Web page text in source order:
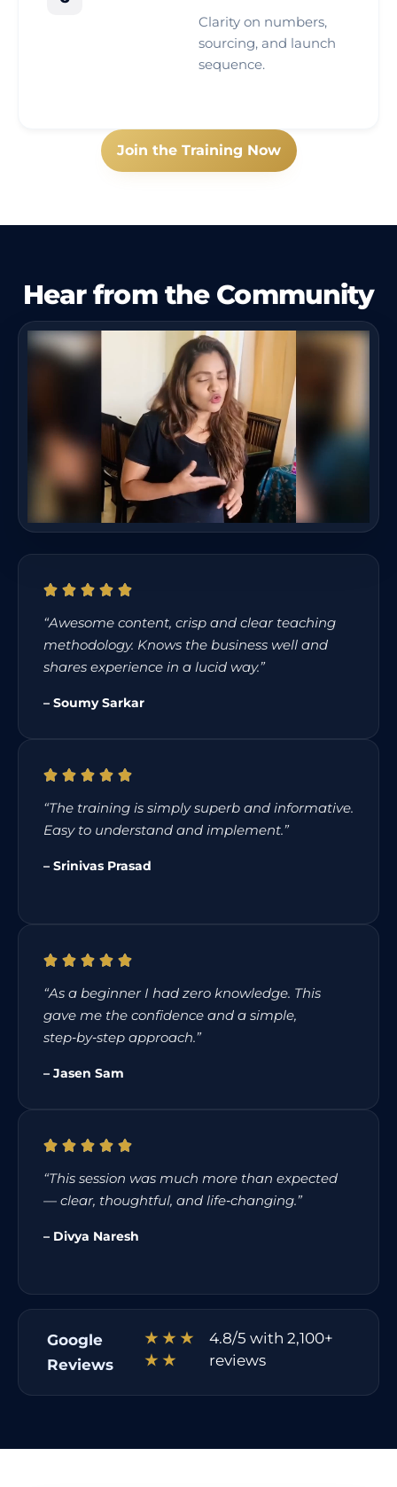
Clarity on numbers,
sourcing, and launch
sequence.
Join the Training Now
Hear from the Community
“Awesome content, crisp and clear teaching
methodology. Knows the business well and
shares experience in a lucid way.”
– Soumy Sarkar
“The training is simply superb and informative.
Easy to understand and implement.”
– Srinivas Prasad
“As a beginner I had zero knowledge. This
gave me the confidence and a simple,
step‑by‑step approach.”
– Jasen Sam
“This session was much more than expected
— clear, thoughtful, and life‑changing.”
– Divya Naresh
Google
Reviews
★ ★ ★
★ ★
4.8/5 with 2,100+
reviews